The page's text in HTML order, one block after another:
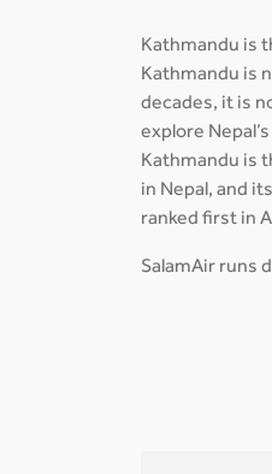
Kathmandu is
Kathmandu is
decades, it is
explore
Kathmandu is
in Nepal, and
ranked first in
SalamAir runs